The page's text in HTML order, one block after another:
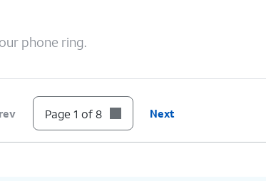
phone ring.
phone's ringing.
Page 1 of 8 Next